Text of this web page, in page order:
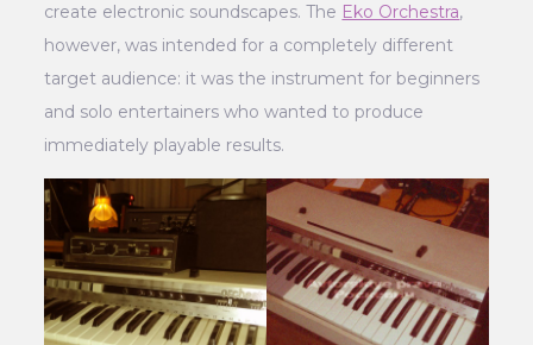
create electronic soundscapes. The Eko Orchestra,
however, was intended for a completely different
target audience: it was the instrument for beginners
and solo entertainers who wanted to produce
immediately playable results.